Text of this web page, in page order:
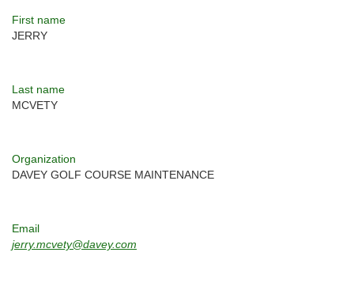
First name
JERRY
Last name
MCVETY
Organization
DAVEY GOLF COURSE MAINTENANCE
Email
jerry.mcvety@davey.com